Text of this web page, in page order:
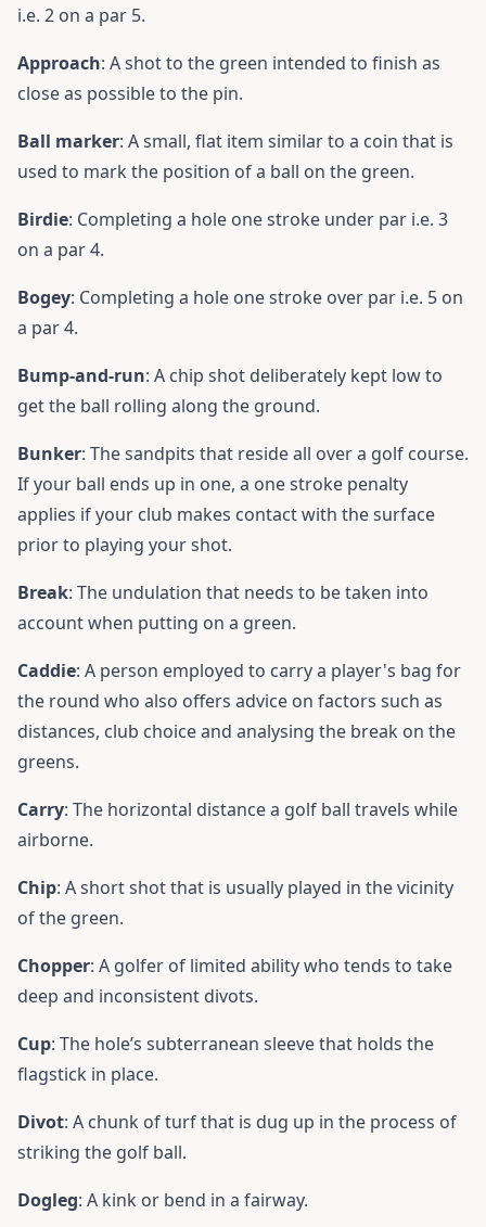
i.e. 2 on a par 5.
Approach: A shot to the green intended to finish as
close as possible to the pin.
Ball marker: A small, flat item similar to a coin that is
used to mark the position of a ball on the green.
Birdie: Completing a hole one stroke under par i.e. 3
on a par 4.
Bogey: Completing a hole one stroke over par i.e. 5 on
a par 4.
Bump-and-run: A chip shot deliberately kept low to
get the ball rolling along the ground.
Bunker: The sandpits that reside all over a golf course.
If your ball ends up in one, a one stroke penalty
applies if your club makes contact with the surface
prior to playing your shot.
Break: The undulation that needs to be taken into
account when putting on a green.
Caddie: A person employed to carry a player's bag for
the round who also offers advice on factors such as
distances, club choice and analysing the break on the
greens.
Carry: The horizontal distance a golf ball travels while
airborne.
Chip: A short shot that is usually played in the vicinity
of the green.
Chopper: A golfer of limited ability who tends to take
deep and inconsistent divots.
Cup: The hole’s subterranean sleeve that holds the
flagstick in place.
Divot: A chunk of turf that is dug up in the process of
striking the golf ball.
Dogleg: A kink or bend in a fairway.